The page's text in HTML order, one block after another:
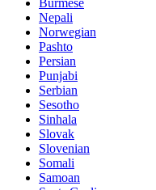
Burmese
Nepali
Norwegian
Pashto
Persian
Punjabi
Serbian
Sesotho
Sinhala
Slovak
Slovenian
Somali
Samoan